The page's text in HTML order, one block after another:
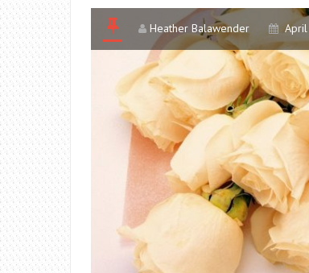
Heather Balawender